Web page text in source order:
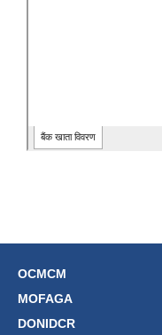
OCMCM
MOFAGA
DONIDCR